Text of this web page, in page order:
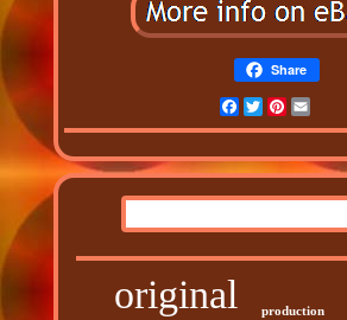
Share
Facebook
TwitterPinterest
original production